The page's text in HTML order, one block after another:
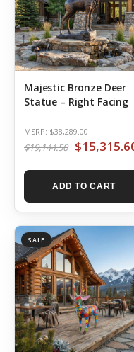
Majestic Bronze Deer
Statue – Right Facing
MSRP: $38,289.00
$19,144.50
ADD TO CART
SALE